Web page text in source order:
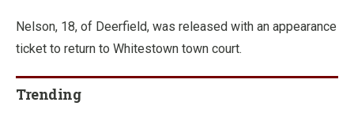
Nelson, 18, of Deerfield, was released with an appearance
ticket to return to Whitestown town court.
Trending